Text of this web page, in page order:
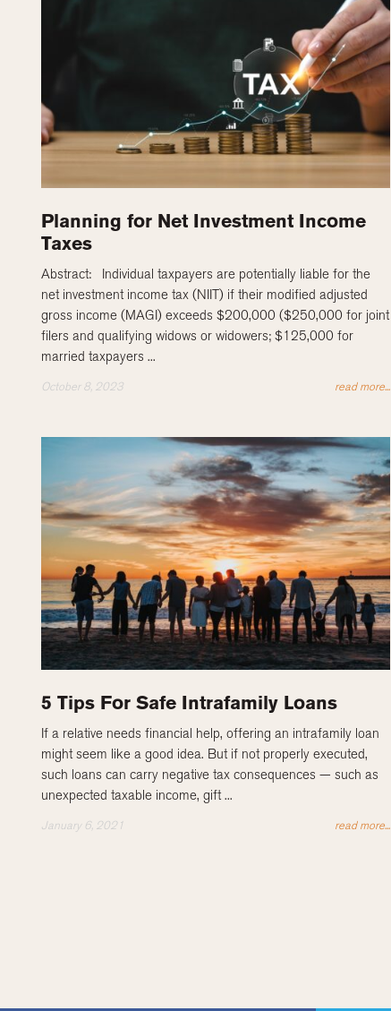
Planning for Net Investment Income
Taxes
Abstract: Individual taxpayers are potentially liable for the
net investment income tax (NIIT) if their modified adjusted
gross income (MAGI) exceeds $200,000 ($250,000 for joint
filers and qualifying widows or widowers; $125,000 for
married taxpayers ...
October 8, 2023 read more...
5 Tips For Safe Intrafamily Loans
If a relative needs financial help, offering an intrafamily loan
might seem like a good idea. But if not properly executed,
such loans can carry negative tax consequences — such as
unexpected taxable income, gift ...
January 6, 2021 read more...